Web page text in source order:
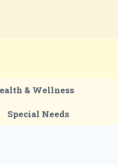
& Wellness
Special Needs